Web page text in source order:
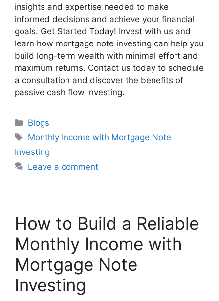
insights and expertise needed to make
informed decisions and achieve your financial
goals. Get Started Today! Invest with us and
learn how mortgage note investing can help you
build long-term wealth with minimal effort and
maximum returns. Contact us today to schedule
a consultation and discover the benefits of
passive cash flow investing.
Blogs
Monthly Income with Mortgage Note
Investing
Leave a comment
How to Build a Reliable
Monthly Income with
Mortgage Note
Investing